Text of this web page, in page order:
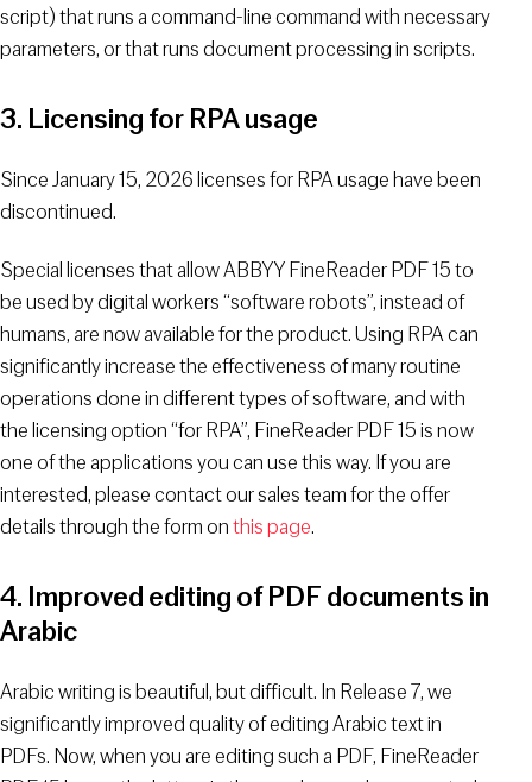
script) that runs a command-line command with necessary
parameters, or that runs document processing in scripts.
3. Licensing for RPA usage
Since January 15, 2026 licenses for RPA usage have been
discontinued.
Special licenses that allow ABBYY FineReader PDF 15 to
be used by digital workers “software robots”, instead of
humans, are now available for the product. Using RPA can
significantly increase the effectiveness of many routine
operations done in different types of software, and with
the licensing option “for RPA”, FineReader PDF 15 is now
one of the applications you can use this way. If you are
interested, please contact our sales team for the offer
details through the form onthis page.
4. Improved editing of PDF documents in
Arabic
Arabic writing is beautiful, but difficult. In Release 7, we
significantly improved quality of editing Arabic text in
PDFs. Now, when you are editing such a PDF, FineReader